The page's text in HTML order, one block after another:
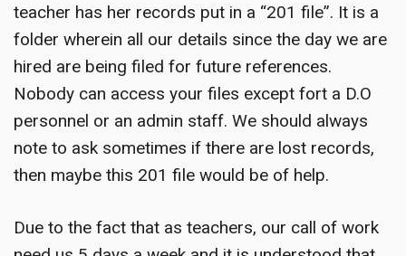
teacher has her records put in a “201 file”. It is a
folder wherein all our details since the day we are
hired are being filed for future references.
Nobody can access your files except fort a D.O
personnel or an admin staff. We should always
note to ask sometimes if there are lost records,
then maybe this 201 file would be of help.
Due to the fact that as teachers, our call of work